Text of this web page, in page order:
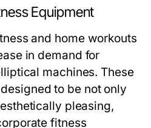
Equipment
and home workouts
in demand for
machines. These
to be not only
pleasing,
fitness